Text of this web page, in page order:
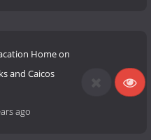
Home on
and Caicos
ago